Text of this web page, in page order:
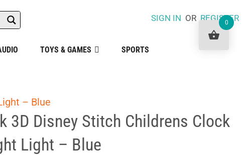
SIGN IN ORREGISTER
TOYS & GAMES SPORTS
– Blue
3D Disney Stitch Childrens Clock
Light – Blue
0